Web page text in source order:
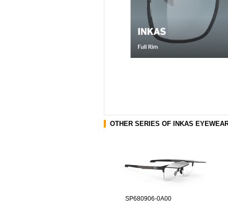
OTHER SERIES OF INKAS
SP680906-0A00